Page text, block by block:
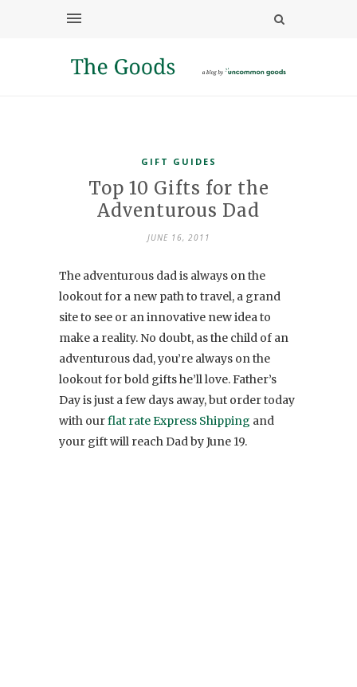
GIFT GUIDES
Top 10 Gifts for the
Adventurous Dad
JUNE 16, 2011
The adventurous dad is always on the
lookout for a new path to travel, a grand
site to see or an innovative new idea to
make a reality. No doubt, as the child of an
adventurous dad, you’re always on the
lookout for bold gifts he’ll love. Father’s
Day is just a few days away, but order today
with ourflat rate Express Shipping and
your gift will reach Dad by June 19.